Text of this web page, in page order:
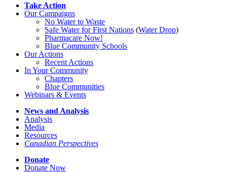
Take Action
Our Campaigns
No Waterto Waste
Safe Water for First Nations (Water Drop)
Pharmacare Now!
Blue Community Schools
Our Actions
Recent Actions
In Your Community
Chapters
Blue Communities
Webinars & Events
News and Analysis
Analysis
Media
Resources
Canadian Perspectives
Donate
Donate Now